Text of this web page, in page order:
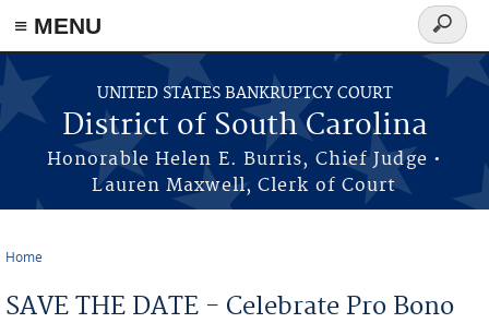
≡ MENU
Skip to main content
UNITED STATES BANKRUPTCY COURT
District of South Carolina
Honorable Helen E. Burris, Chief Judge •
Lauren Maxwell, Clerk of Court
Search
form
Home
SAVE THE DATE - Celebrate Pro Bono